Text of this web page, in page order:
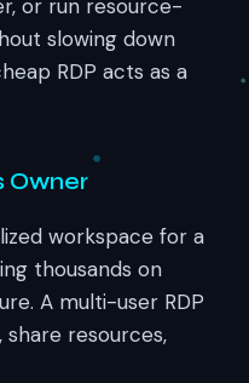
or run resource-
slowing down
RDP acts as a
Owner
workspace for a
thousands on
A multi-user RDP
resources,